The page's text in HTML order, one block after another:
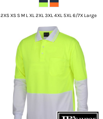
2XS XS S M L XL 2XL 3XL 4XL 5XL 6/7X Large